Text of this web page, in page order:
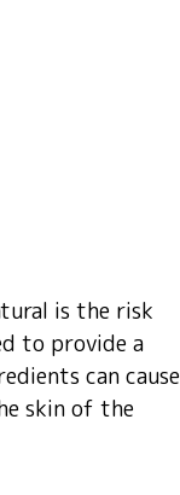
is the risk
to provide a
can cause
skin of the